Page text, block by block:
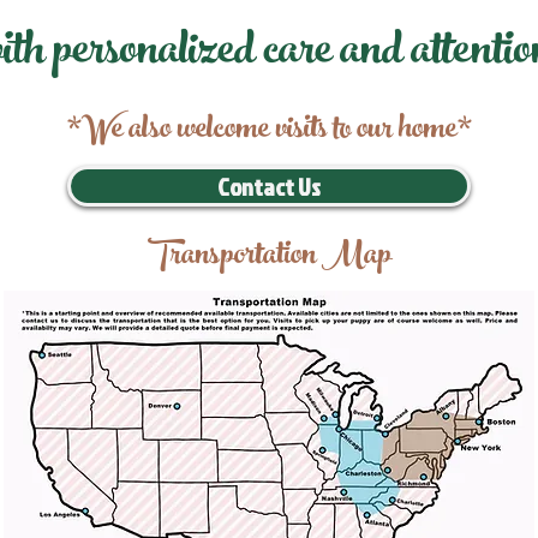
personalized care and
*We also welcome visits to our home*
Contact Us
Transportation Map